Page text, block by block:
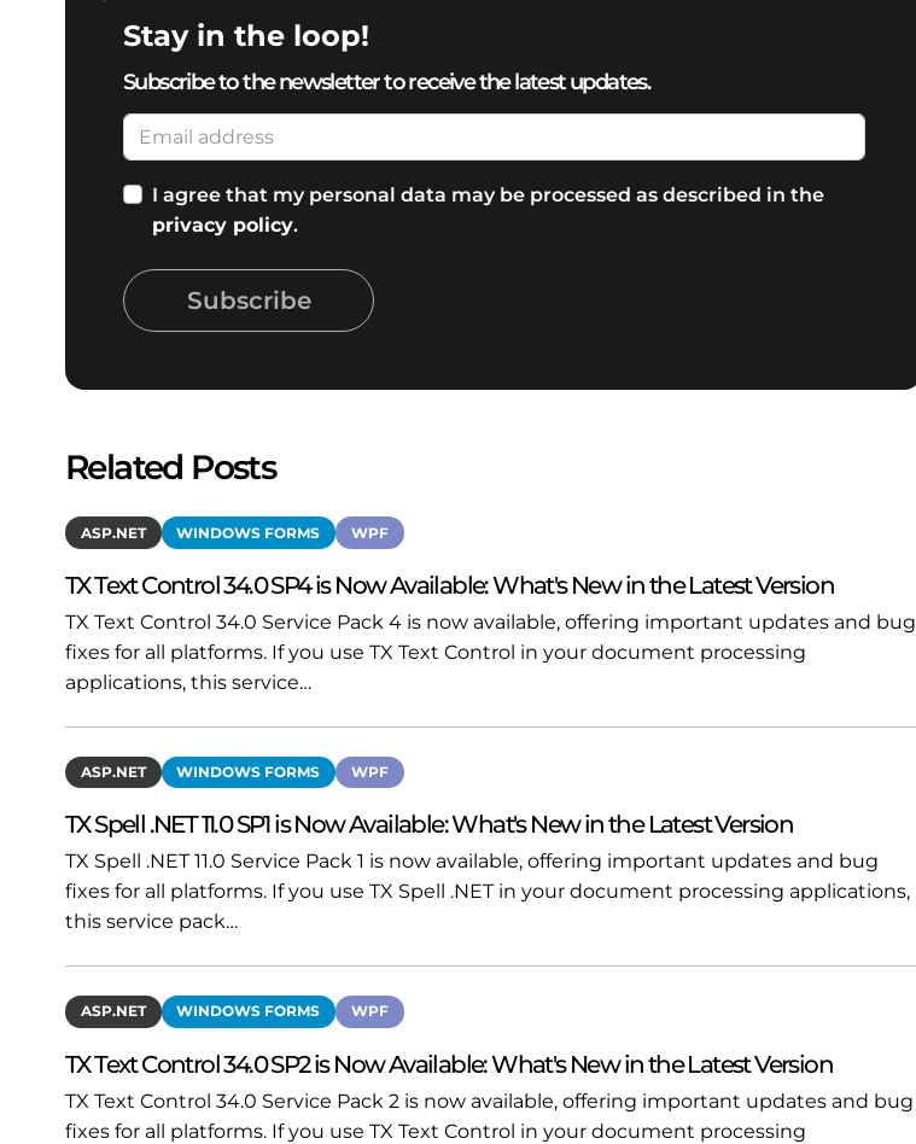
Stay in the loop!
Subscribe to the newsletter to receive the latest updates.
I agree that my personal data may be processed as described in the
privacy policy.
Subscribe
Related Posts
ASP.NET WINDOWS FORMS WPF
TX Text Control 34.0 SP4 is Now Available: What's New in the Latest Version
TX Text Control 34.0 Service Pack 4 is now available, offering important updates and bug
fixes for all platforms. If you use TX Text Control in your document processing
applications, this service…
ASP.NET WINDOWS FORMS WPF
TX Spell .NET 11.0 SP1 is Now Available: What's New in the Latest Version
TX Spell .NET 11.0 Service Pack 1 is now available, offering important updates and bug
fixes for all platforms. If you use TX Spell .NET in your document processing applications,
this service pack…
ASP.NET WINDOWS FORMS WPF
TX Text Control 34.0 SP2 is Now Available: What's New in the Latest Version
TX Text Control 34.0 Service Pack 2 is now available, offering important updates and bug
fixes for all platforms. If you use TX Text Control in your document processing